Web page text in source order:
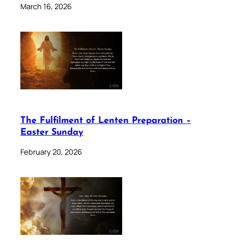
March 16, 2026
The Fulfilment of Lenten Preparation –
Easter Sunday
February 20, 2026